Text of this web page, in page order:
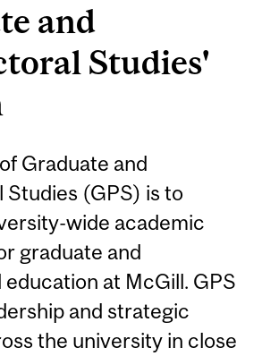
and
Studies'
Graduate and
(GPS) is to
wide academic
graduate and
at McGill. GPS
and strategic
the university in close